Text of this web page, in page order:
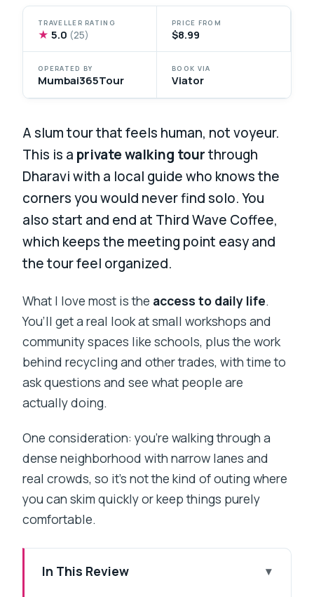
TRAVELLER RATING
★ 5.0 (25)
PRICE FROM
$8.99
OPERATED BY
Mumbai365Tour
BOOK VIA
Viator
A slum tour that feels human, not voyeur.
This is a private walking tourthrough
Dharavi with a local guide who knows the
corners you would never find solo. You
also start and end at Third Wave Coffee,
which keeps the meeting point easy and
the tour feel organized.
What I love most is the access to daily life.
You’ll get a real look at small workshops and
community spaces like schools, plus the work
behind recycling and other trades, with time to
ask questions and see what people are
actually doing.
One consideration: you’re walking through a
dense neighborhood with narrow lanes and
real crowds, so it’s not the kind of outing where
you can skim quickly or keep things purely
comfortable.
In This Review